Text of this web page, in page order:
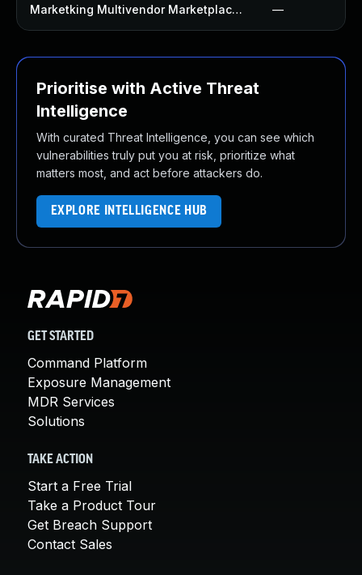
Marketking Multivendor Marketplace For Woocommerce Plugin —
Prioritise with Active Threat
Intelligence
With curated Threat Intelligence, you can see which
vulnerabilities truly put you at risk, prioritize what
matters most, and act before attackers do.
EXPLORE INTELLIGENCE HUB
GET STARTED
Command Platform
Exposure Management
MDR Services
Solutions
TAKE ACTION
Start a Free Trial
Take a Product Tour
Get Breach Support
Contact Sales